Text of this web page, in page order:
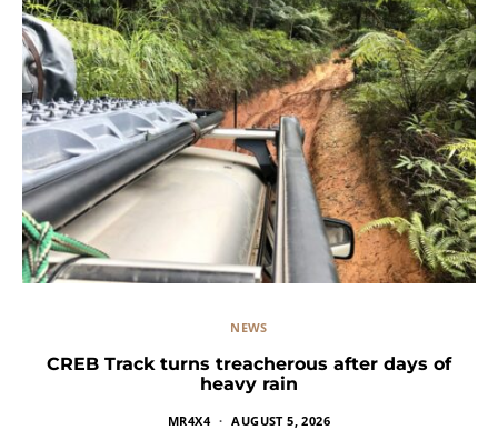
NEWS
CREB Track turns treacherous after days of
heavy rain
MR4X4 AUGUST 5, 2026